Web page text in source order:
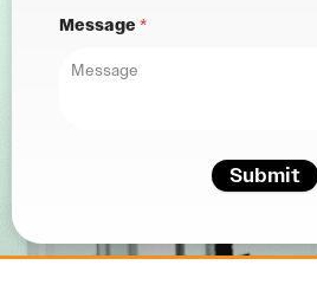
Message*
Submit